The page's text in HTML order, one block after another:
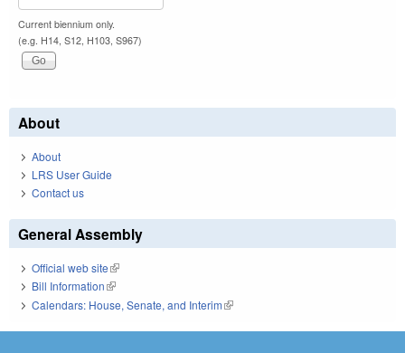
Current biennium only.
(e.g. H14, S12, H103, S967)
About
About
LRS User Guide
Contact us
General Assembly
Official web site(link is external)
Bill Information(link is external)
Calendars: House, Senate, and Interim(link is external)